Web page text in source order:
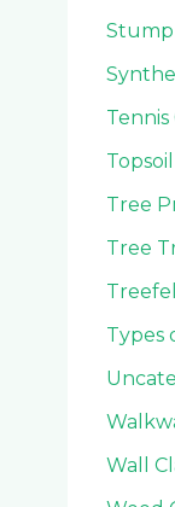
Stump
Topsoil
Tree
Tree
Types
Wall